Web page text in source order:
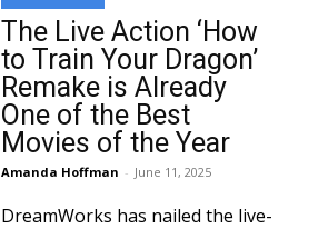
The Live Action ‘How
to Train Your Dragon’
Remake is Already
One of the Best
Movies of the Year
Amanda Hoffman - June 11, 2025
DreamWorks has nailed the live-